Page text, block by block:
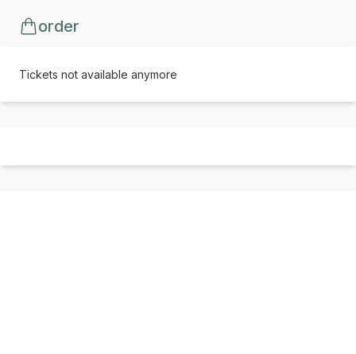
order
Tickets not available anymore